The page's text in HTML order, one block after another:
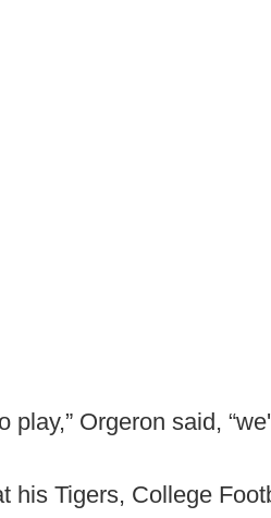
play,” Orgeron said,
his Tigers, College